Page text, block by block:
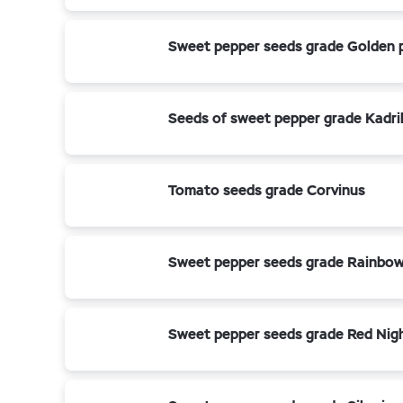
Sweet pepper seeds grade Golden
Seeds of sweet pepper grade Kadril
Tomato seeds grade Corvinus
Sweet pepper seeds grade
Sweet pepper seeds grade Red